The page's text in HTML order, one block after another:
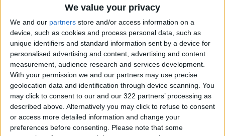
We value your privacy
We and our partners store and/or access information on a
device, such as cookies and process personal data, such as
unique identifiers and standard information sent by a device for
personalised advertising and content, advertising and content
measurement, audience research and services development.
With your permission we and our partners may use precise
geolocation data and identification through device scanning. You
may click to consent to our and our 322 partners’ processing as
described above. Alternatively you may click to refuse to consent
or access more detailed information and change your
preferences before consenting.
Please note that some
both iOS and Android platforms indicates that
the official launch of the feature may not be
far off.
Source: Al Arabiya
READ MORE
WhatsApp Finally Enables
Browser-Based Calling
Guide to Protecting Your